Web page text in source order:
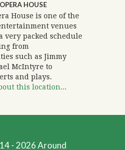
HOUSE
House is one of the
venues
very packed schedule
from
such as Jimmy
McIntyre to
and plays.
this location...
- 2026 Around